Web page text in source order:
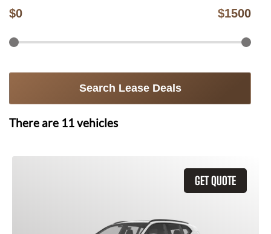
$0 $1500
Search Lease Deals
There are 11vehicles
GET QUOTE